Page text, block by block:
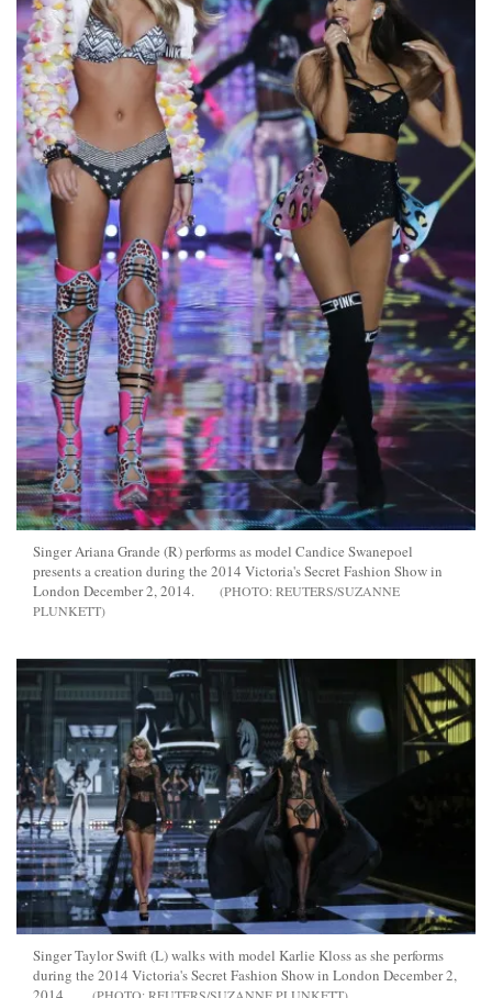
Singer Ariana Grande (R) performs as model Candice Swanepoel
presents a creation during the 2014 Victoria's Secret Fashion Show in
London December 2, 2014.
REUTERS/SUZANNE
PLUNKETT
Singer Taylor Swift (L) walks with model Karlie Kloss as she performs
during the 2014 Victoria's Secret Fashion Show in London December 2,